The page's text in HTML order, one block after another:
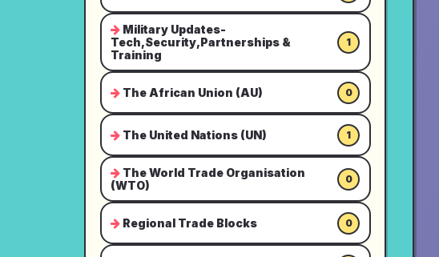
Military Updates-
Tech,Security,Partnerships &
Training
1
The African Union (AU) 0
The United Nations (UN) 1
The World Trade Organisation
(WTO)
0
Regional Trade Blocks 0